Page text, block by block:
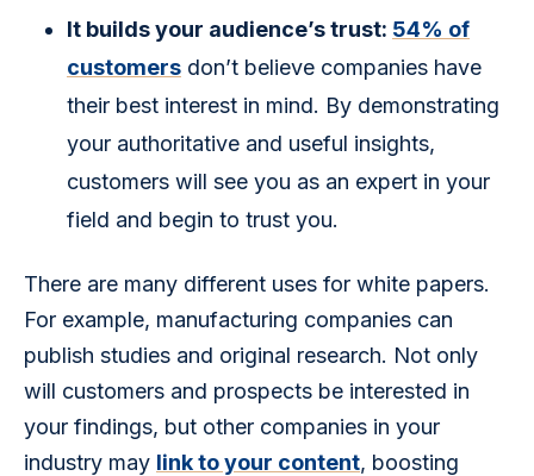
It builds your audience’s trust: 54% of
customers don’t believe companies have
their best interest in mind. By demonstrating
your authoritative and useful insights,
customers will see you as an expert in your
field and begin to trust you.
There are many different uses for white papers.
For example, manufacturing companies can
publish studies and original research. Not only
will customers and prospects be interested in
your findings, but other companies in your
industry may link to your content, boosting